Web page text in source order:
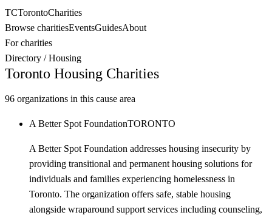
TCTorontoCharities
Browse charitiesEventsGuidesAbout
For charities
Directory /Housing
TorontoHousing Charities
96 organizations in this cause area
A Better Spot FoundationTORONTO
A Better Spot Foundation addresses housing insecurity by
providing transitional and permanent housing solutions for
individuals and families experiencing homelessness in
Toronto. The organization offers safe, stable housing
alongside wraparound support services including counseling,